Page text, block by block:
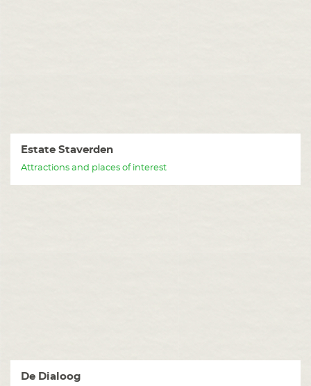
Estate Staverden
Attractions and places of interest
De Dialoog